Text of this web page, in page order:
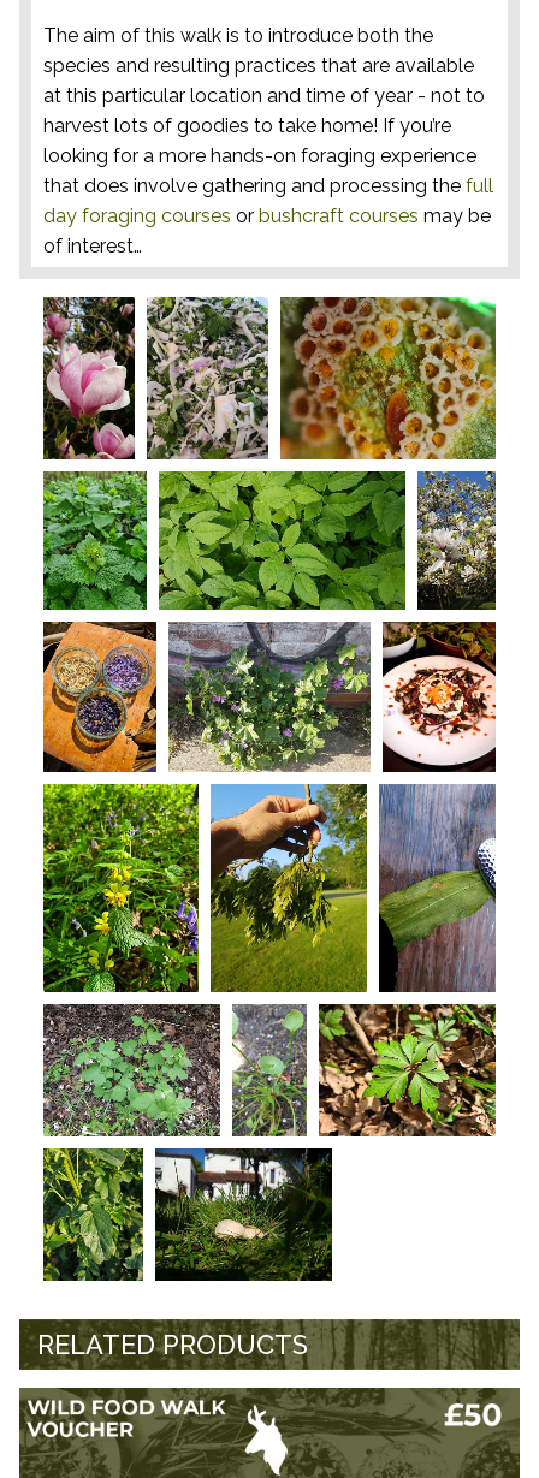
The aim of this walk is to introduce both the
species and resulting practices that are available
at this particular location and time of year - not to
harvest lots of goodies to take home! If you’re
looking for a more hands-on foraging experience
that does involve gathering and processing the full
day foraging courses or bushcraft courses may be
of interest…
RELATED PRODUCTS